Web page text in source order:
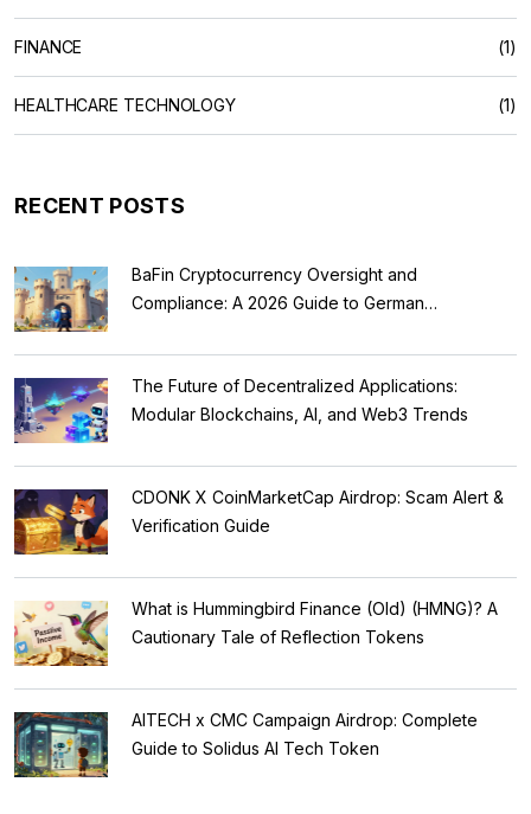
FINANCE (1)
HEALTHCARE TECHNOLOGY (1)
RECENT POSTS
BaFin Cryptocurrency Oversight and
Compliance: A 2026 Guide to German
The Future of Decentralized Applications:
Modular Blockchains, AI, and Web3 Trends
CDONK X CoinMarketCap Airdrop: Scam Alert &
Verification Guide
What is Hummingbird Finance (Old) (HMNG)? A
Cautionary Tale of Reflection Tokens
AITECH x CMC Campaign Airdrop: Complete
Guide to Solidus AI Tech Token